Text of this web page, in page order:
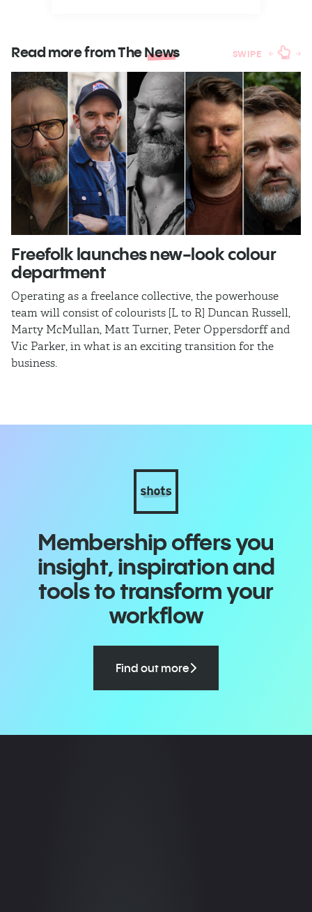
Read more from TheNews SWIPE
Freefolk launches new-look colour
department
Operating as a freelance collective, the powerhouse
team will consist of colourists [L to R] Duncan Russell,
Marty McMullan, Matt Turner, Peter Oppersdorff and
Vic Parker, in what is an exciting transition for the
business.
Membership offers you
insight, inspiration and
tools to transform your
workflow
Find out more